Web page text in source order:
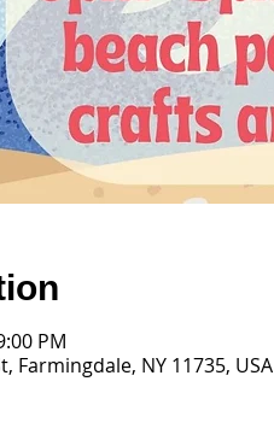
PM
Farmingdale, NY 11735, USA